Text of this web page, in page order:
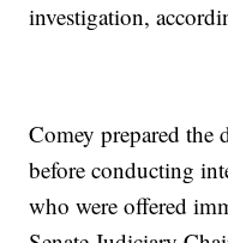
investigation,
Comey prepared the
before conducting
who were offered